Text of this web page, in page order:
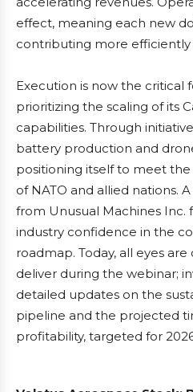
effect, meaning each new
contributing more efficiently
Execution is now the critical
prioritizing the scaling of its
capabilities. Through
battery production and
positioning itself to meet
of NATO and allied nations.
from Unusual Machines Inc.
industry confidence in the
roadmap. Today, all eyes
deliver during the webinar;
detailed updates on the
pipeline and the projected
profitability, targeted for